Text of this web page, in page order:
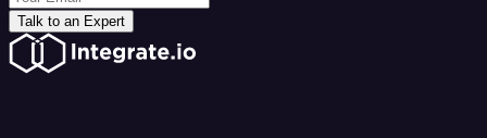
Talk to an Expert